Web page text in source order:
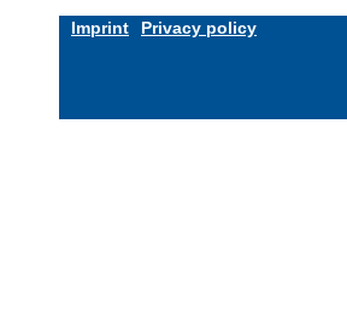
Imprint Privacy policy